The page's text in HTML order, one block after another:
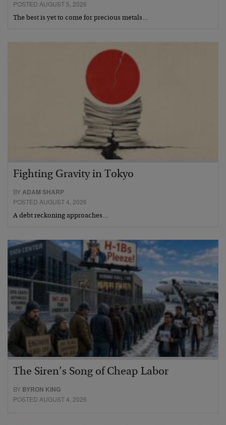
POSTED AUGUST 5, 2026
The best is yet to come for precious metals…
Fighting Gravity in Tokyo
BYADAM SHARP
POSTED AUGUST 4, 2026
A debt reckoning approaches…
The Siren’s Song of Cheap Labor
BY BYRON KING
POSTED AUGUST 4, 2026